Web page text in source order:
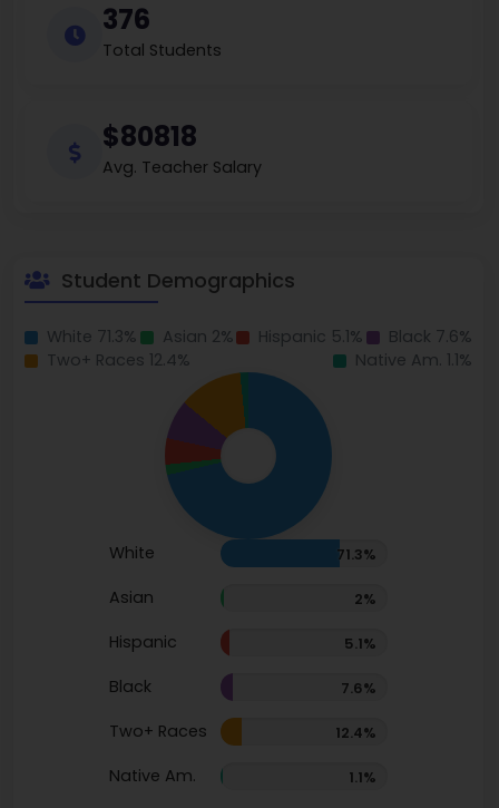
376
Total Students
$80818
Avg. Teacher Salary
Student Demographics
White 71.3% Asian 2% Hispanic 5.1%
Black 7.6%
Two+ Races 12.4%
Native Am. 1.1%
White 71.3%
Asian 2%
Hispanic 5.1%
Black 7.6%
Two+ Races 12.4%
Native Am. 1.1%